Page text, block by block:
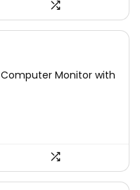
Computer Monitor with